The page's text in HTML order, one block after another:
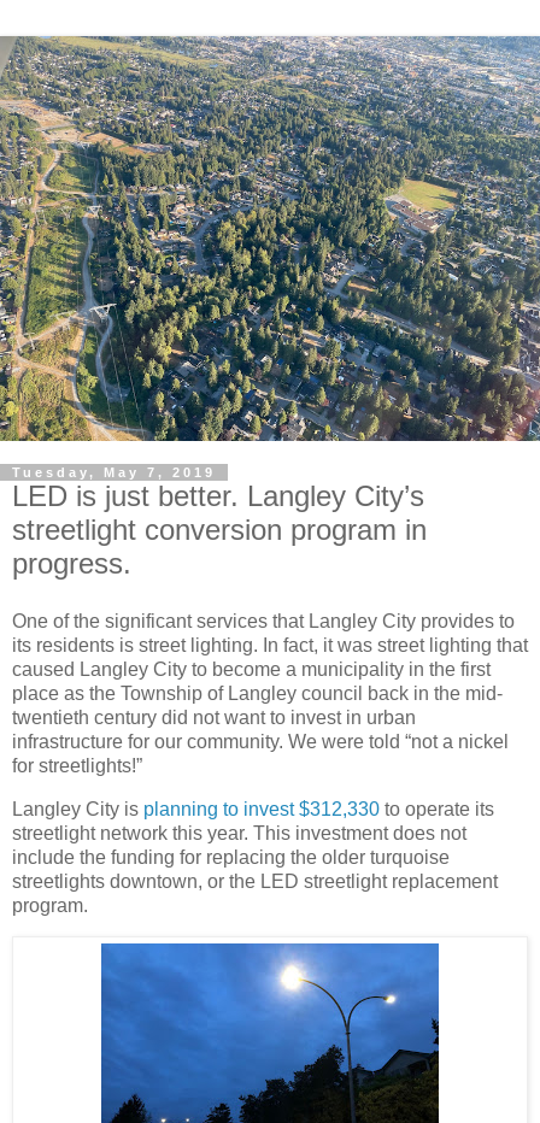
Tuesday, May 7, 2019
LED is just better. Langley City’s
streetlight conversion program in
progress.
One of the significant services that Langley City provides to
its residents is street lighting. In fact, it was street lighting that
caused Langley City to become a municipality in the first
place as the Township of Langley council back in the mid-
twentieth century did not want to invest in urban
infrastructure for our community. We were told “not a nickel
for streetlights!”
Langley City is planning to invest $312,330 to operate its
streetlight network this year. This investment does not
include the funding for replacing the older turquoise
streetlights downtown, or the LED streetlight replacement
program.